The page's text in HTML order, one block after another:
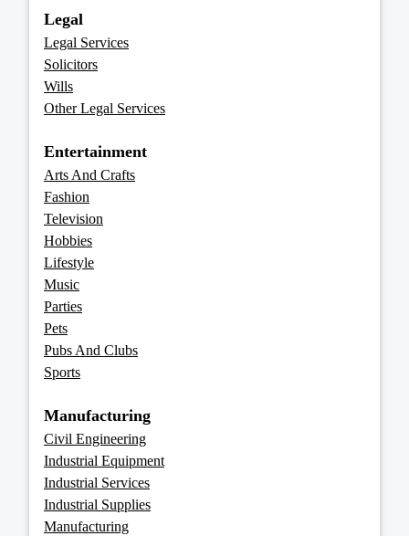
Legal
Legal Services
Solicitors
Wills
Other Legal Services
Entertainment
Arts And Crafts
Fashion
Television
Hobbies
Lifestyle
Music
Parties
Pets
Pubs And Clubs
Sports
Manufacturing
Civil Engineering
Industrial Equipment
Industrial Services
Industrial Supplies
Manufacturing